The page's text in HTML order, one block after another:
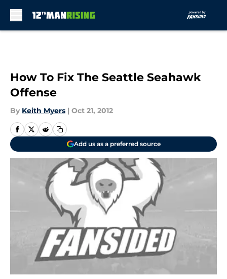
How To Fix The Seattle Seahawk
Offense
By Keith Myers | Oct 21, 2012
Add us as a preferred source